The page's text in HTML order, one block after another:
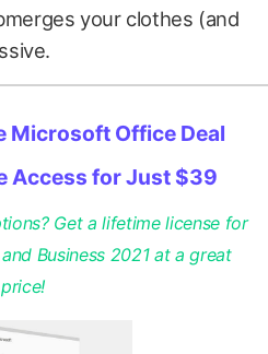
your clothes (and
Microsoft Office Deal
Access for Just $39
Get a lifetime license for
Business 2021 at a great
price!